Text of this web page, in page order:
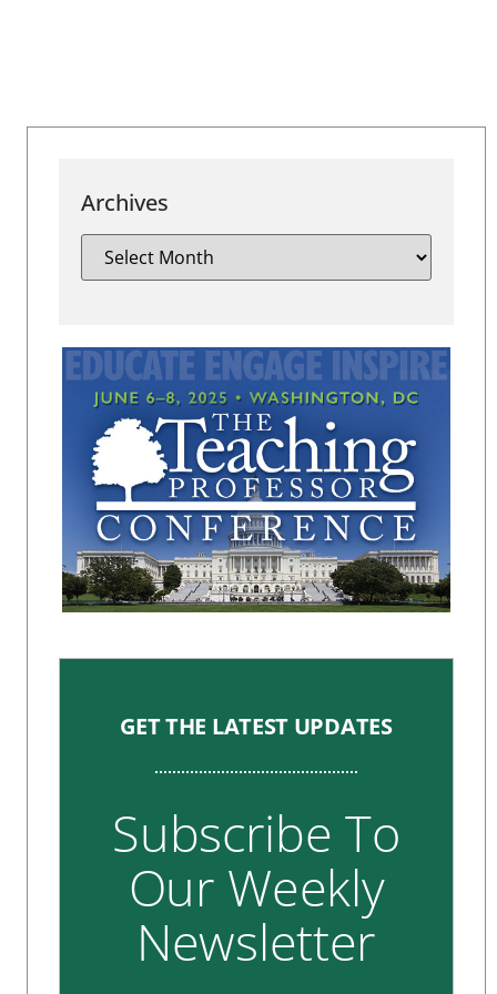
Archives
GET THE LATEST UPDATES
Subscribe To
Our Weekly
Newsletter